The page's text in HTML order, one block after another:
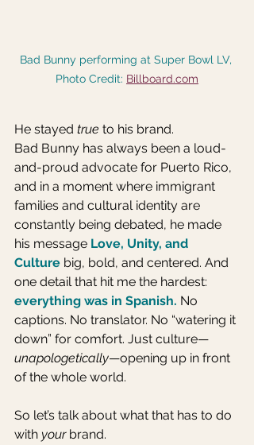
Bad Bunny performing at Super Bowl LV,
Photo Credit: Billboard.com
He stayed true to his brand.
Bad Bunny has always been a loud-
and-proud advocate for Puerto Rico,
and in a moment where immigrant
families and cultural identity are
constantly being debated, he made
his message Love, Unity, and
Culture big, bold, and centered. And
one detail that hit me the hardest:
everything was in Spanish. No
captions. No translator. No “watering it
down” for comfort. Just culture—
unapologetically—opening up in front
of the whole world.
So let’s talk about what that has to do
with your brand.